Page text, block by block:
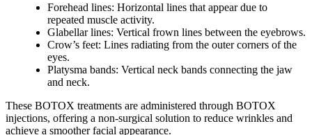
Forehead lines: Horizontal lines that appear due to
repeated muscle activity.
Glabellar lines: Vertical frown lines between the eyebrows.
Crow’s feet: Lines radiating from the outer corners of the
eyes.
Platysma bands: Vertical neck bands connecting the jaw
and neck.
These BOTOX treatments are administered through BOTOX
injections, offering a non-surgical solution to reduce wrinkles and
achieve a smoother facial appearance.